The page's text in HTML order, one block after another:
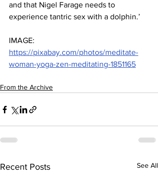
and that Nigel Farage needs to
experience tantric sex with a dolphin.’
IMAGE:
https://pixabay.com/photos/meditate-
woman-yoga-zen-meditating-1851165
From the Archive
Recent Posts See All